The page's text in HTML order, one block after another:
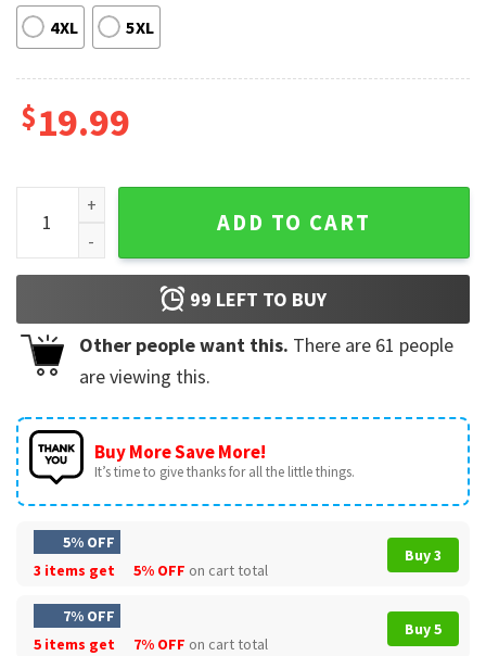
4XL 5XL
$19.99
Tis The Season To Be Reading Vintage Christmas Bookish
ADD TO CART
99 LEFT TO BUY
Other people want this. There are 61 people
are viewing this.
Buy More Save More!
It’s time to give thanks for all the little things.
5% OFF
3 items get
5% OFF on cart total
Buy 3
7% OFF
5 items get
7% OFF on cart total
Buy 5